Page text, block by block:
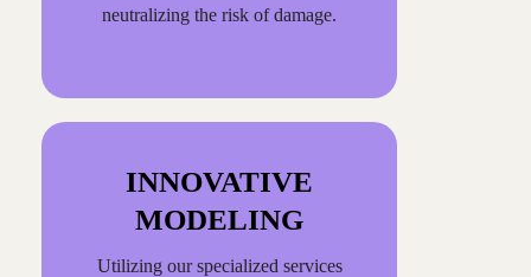
neutralizing the risk of damage.
INNOVATIVE
MODELING
Utilizing our specialized services